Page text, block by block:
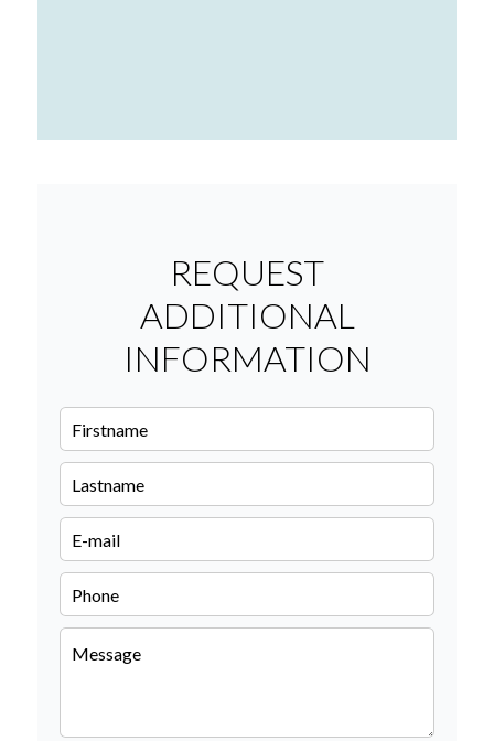
REQUEST
ADDITIONAL
INFORMATION